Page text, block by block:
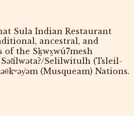
Sula Indian Restaurant
ancestral, and
the Sḵwx̱wú7mesh
Səl̓ílwətaʔ/Selilwitulh (Tsleil-
(Musqueam) Nations.